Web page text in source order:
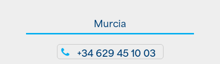
Murcia
+34 629 45 10 03